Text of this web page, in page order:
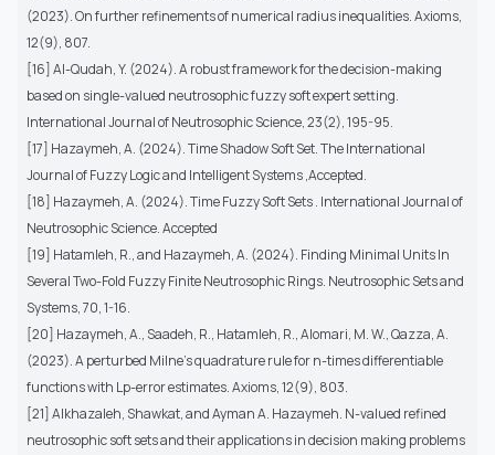
(2023). On further refinements of numerical radius inequalities. Axioms,
12(9), 807.
[16] Al-Qudah, Y. (2024). A robust framework for the decision-making
based on single-valued neutrosophic fuzzy soft expert setting.
International Journal of Neutrosophic Science, 23(2), 195-95.
[17] Hazaymeh, A. (2024). Time Shadow Soft Set. The International
Journal of Fuzzy Logic and Intelligent Systems ,Accepted.
[18] Hazaymeh, A. (2024). Time Fuzzy Soft Sets . International Journal of
Neutrosophic Science. Accepted
[19] Hatamleh, R., and Hazaymeh, A. (2024). Finding Minimal Units In
Several Two-Fold Fuzzy Finite Neutrosophic Rings. Neutrosophic Sets and
Systems, 70, 1-16.
[20] Hazaymeh, A., Saadeh, R., Hatamleh, R., Alomari, M. W., Qazza, A.
(2023). A perturbed Milne’s quadrature rule for n-times differentiable
functions with Lp-error estimates. Axioms, 12(9), 803.
[21] Alkhazaleh, Shawkat, and Ayman A. Hazaymeh. N-valued refined
neutrosophic soft sets and their applications in decision making problems